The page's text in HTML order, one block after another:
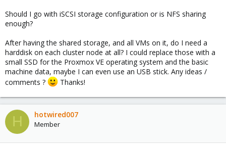
Should I go with iSCSI storage configuration or is NFS sharing
enough?
After having the shared storage, and all VMs on it, do I need a
harddisk on each cluster node at all? I could replace those with a
small SSD for the Proxmox VE operating system and the basic
machine data, maybe I can even use an USB stick. Any ideas /
comments ?
Thanks!
H hotwired007
Member